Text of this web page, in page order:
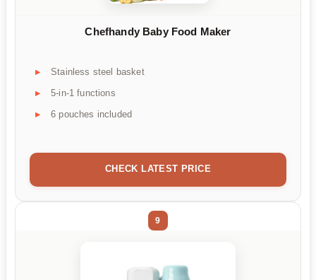
Chefhandy Baby Food Maker
Stainless steel basket
5-in-1 functions
6 pouches included
CHECK LATEST PRICE
9